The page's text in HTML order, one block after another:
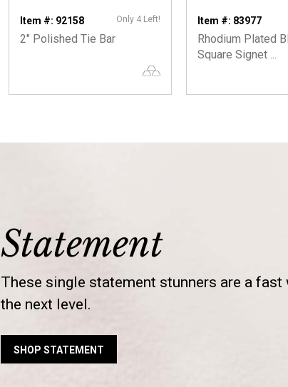
Item #: 92158 Only 4 Left!
2" Polished Tie Bar
Item #: 83977
Rhodium Plated
Square Signet ...
Statement
These single statement stunners are a
the next level.
SHOP STATEMENT